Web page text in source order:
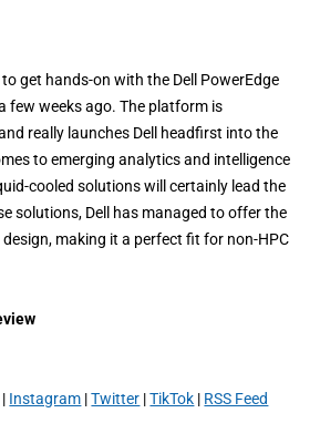
get hands-on with the Dell PowerEdge
few weeks ago. The platform is
really launches Dell headfirst into the
to emerging analytics and intelligence
cooled solutions will certainly lead the
solutions, Dell has managed to offer the
making it a perfect fit for non-HPC
| Instagram |Twitter |TikTok | RSS Feed